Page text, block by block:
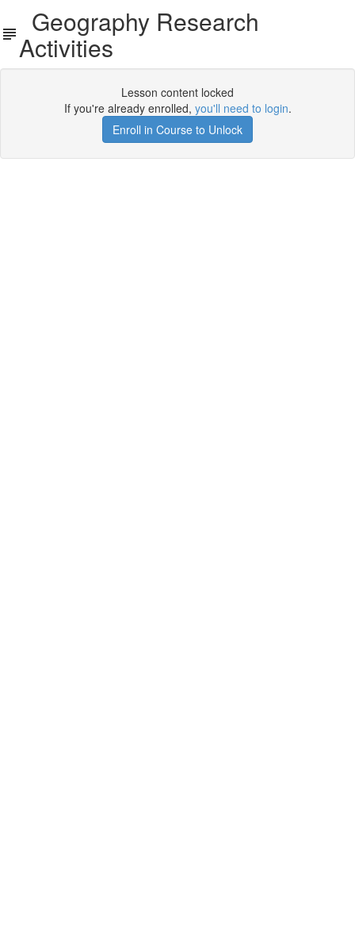
Geography Research
Activities
Lesson content locked
If you're already enrolled, you'll need to login.
Enroll in Course to Unlock